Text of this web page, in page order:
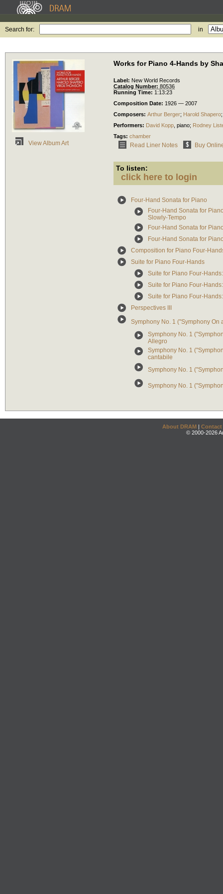
Search for: in
View Album Art
Works for Piano 4-Hands by
Label: New World Records
Catalog Number: 80536
Running Time: 1:13:23
Composition Date: 1926 — 2007
Composers: Arthur Berger; Harold Shapero
Performers: David Kopp piano; Rodney
Tags: chamber
Read Liner Notes Buy
To listen:
click here to login
Four-Hand Sonata for Piano
Four-Hand Sonata for
Slowly-Tempo
Four-Hand Sonata for
Four-Hand Sonata for
Composition for Piano Four-
Suite for Piano Four-Hands
Suite for Piano Four-
Suite for Piano Four-
Suite for Piano Four-
Perspectives III
Symphony No. 1 ("Symphony On
Symphony No. 1
Allegro
Symphony No. 1
cantabile
Symphony No. 1
Symphony No. 1
About DRAM | Contact
© 2000-2026